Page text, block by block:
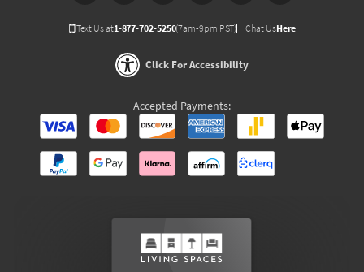
Text Us at1-877-702-5250(7am-9pm PST) Chat UsHere
Click For Accessibility
Accepted Payments: